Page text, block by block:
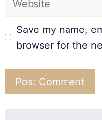
Save my name,
browser for the